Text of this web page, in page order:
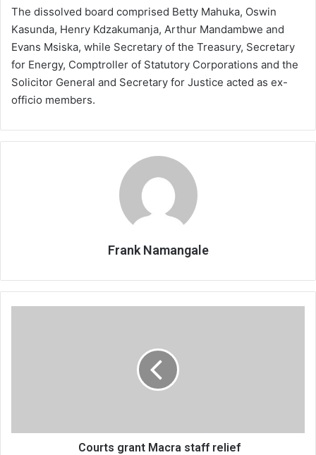
The dissolved board comprised Betty Mahuka, Oswin
Kasunda, Henry Kdzakumanja, Arthur Mandambwe and
Evans Msiska, while Secretary of the Treasury, Secretary
for Energy, Comptroller of Statutory Corporations and the
Solicitor General and Secretary for Justice acted as ex-
officio members.
Frank Namangale
Courts grant Macra staff relief